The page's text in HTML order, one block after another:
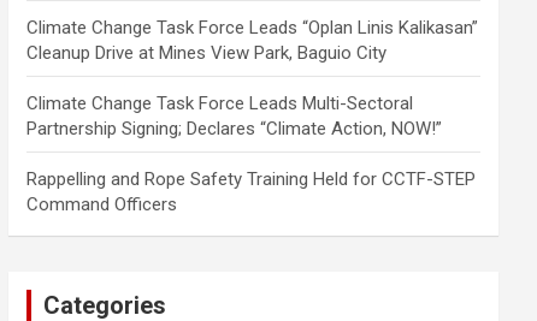
Climate Change Task Force Leads “Oplan Linis Kalikasan”
Cleanup Drive at Mines View Park, Baguio City
Climate Change Task Force Leads Multi-Sectoral
Partnership Signing; Declares “Climate Action, NOW!”
Rappelling and Rope Safety Training Held for CCTF-STEP
Command Officers
Categories